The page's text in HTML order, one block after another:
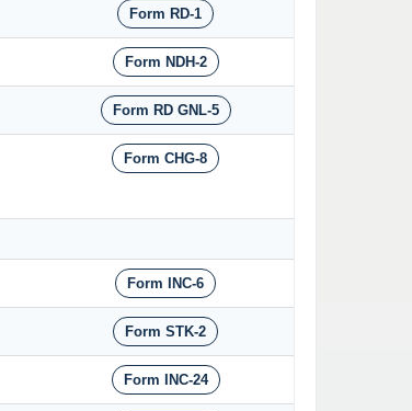
Form RD-1
Form NDH-2
Form RD GNL-5
Form CHG-8
Form INC-6
Form STK-2
Form INC-24